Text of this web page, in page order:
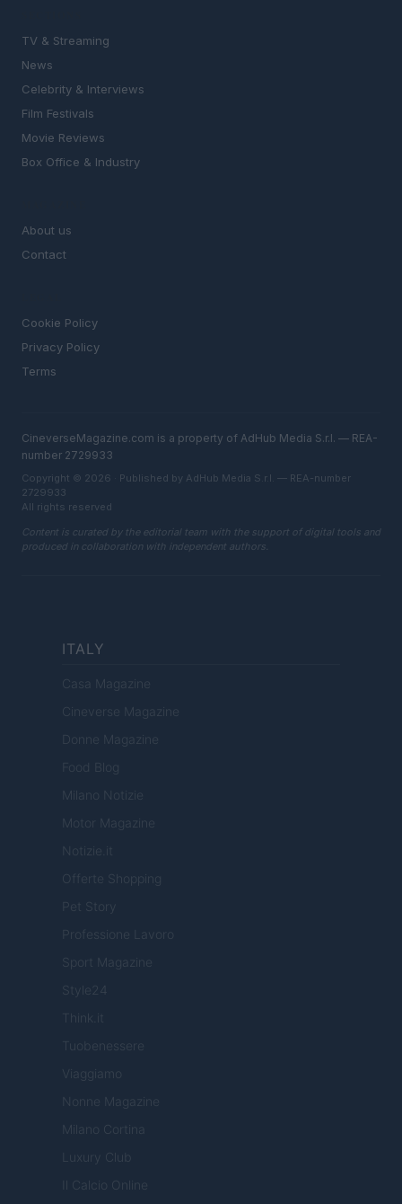
TV & Streaming
News
Celebrity & Interviews
Film Festivals
Movie Reviews
Box Office & Industry
About us
Contact
Cookie Policy
Privacy Policy
Terms
CineverseMagazine.com is a property of AdHub Media S.r.l. — REA-
number 2729933
Copyright © 2026 · Published by AdHub Media S.r.l. — REA-number
2729933
All rights reserved
Content is curated by the editorial team with the support of digital tools and
produced in collaboration with independent authors.
ITALY
Casa Magazine
Cineverse Magazine
Donne Magazine
Food Blog
Milano Notizie
Motor Magazine
Notizie.it
Offerte Shopping
Pet Story
Professione Lavoro
Sport Magazine
Style24
Think.it
Tuobenessere
Viaggiamo
Nonne Magazine
Milano Cortina
Luxury Club
Il Calcio Online